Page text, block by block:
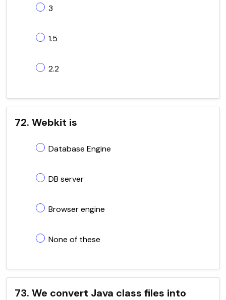
3
1.5
2.2
72. Webkit is
Database Engine
DB server
Browser engine
None of these
73. We convert Java class files into